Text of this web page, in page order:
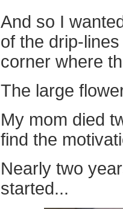
And so I
of the drip-
corner where
The large
My mom died
find the
Nearly two
started...